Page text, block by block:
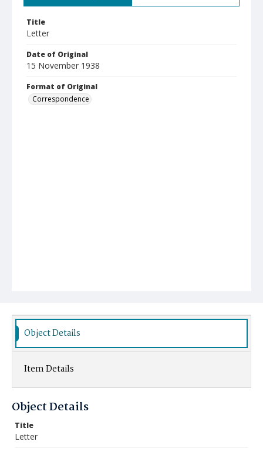
Title
Letter
Date of Original
15 November 1938
Format of Original
Correspondence
Object Details
Item Details
Object Details
Title
Letter